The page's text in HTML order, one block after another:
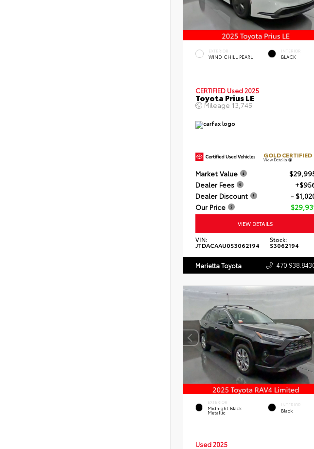
EXTERIOR
WIND CHILL PEARL
INTERIOR
BLACK
CERTIFIED Used 2025
Toyota Prius LE
Mileage 13,749
GOLD CERTIFIED
View Details
Market Value
Dealer Fees
Dealer Discount
-
Our Price
VIEW DETAILS
VIN:
JTDACAAU0S3062194
Stock:
S3062194
Marietta Toyota
EXTERIOR
Midnight Black
Metallic
INTERIOR
Black
Used 2025